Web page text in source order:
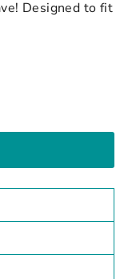
Designed to fit